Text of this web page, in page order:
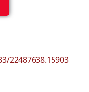
22487638.15903